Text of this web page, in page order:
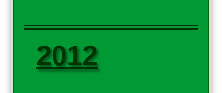
2012